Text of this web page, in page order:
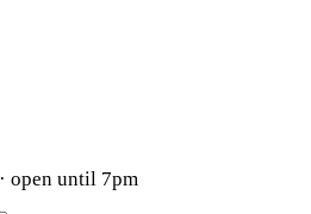
· open until 7pm